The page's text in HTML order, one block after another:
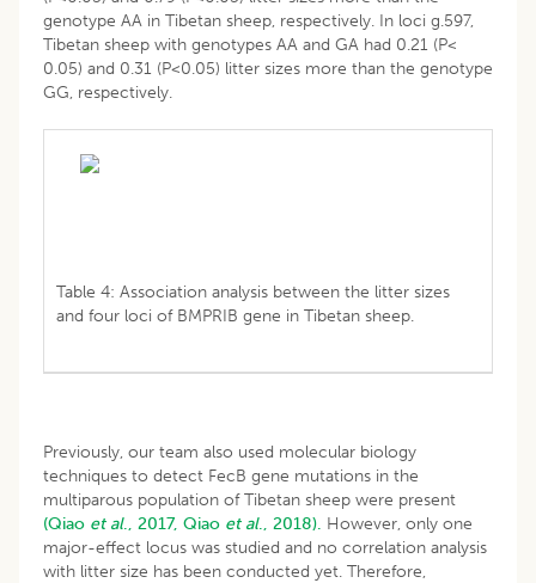
genotype AA in Tibetan sheep, respectively. In loci g.597,
Tibetan sheep with genotypes AA and GA had 0.21 (P<
0.05) and 0.31 (P<0.05) litter sizes more than the genotype
GG, respectively.
Table 4: Association analysis between the litter sizes
and four loci of BMPRIB gene in Tibetan sheep.
Previously, our team also used molecular biology
techniques to detect FecB gene mutations in the
multiparous population of Tibetan sheep were present
(Qiao et al., 2017, Qiao et al., 2018). However, only one
major-effect locus was studied and no correlation analysis
with litter size has been conducted yet. Therefore,